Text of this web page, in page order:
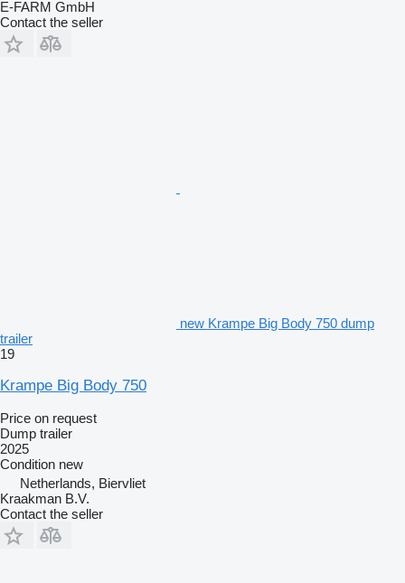
E-FARM GmbH
Contact the seller
new Krampe Big Body 750 dump
trailer
19
Krampe Big Body 750
Price on request
Dump trailer
2025
Condition new
Netherlands, Biervliet
Kraakman B.V.
Contact the seller